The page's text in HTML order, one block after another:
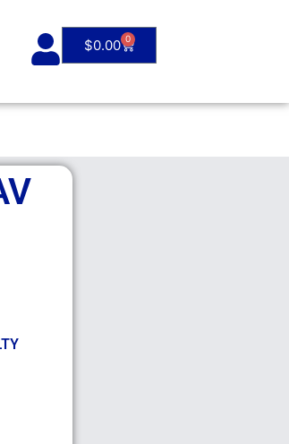
$0.00 0